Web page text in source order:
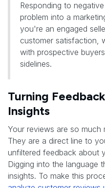
Responding to
problem into a
you're an engaged
customer satisfaction,
with prospective
sidelines.
Turning
Insights
Your reviews are so much
They are a direct line to
unfiltered feedback about
Digging into the language
insights. To make this